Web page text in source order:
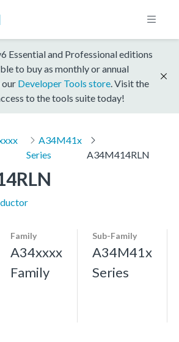
Essential and Professional editions
to buy as monthly or annual
Developer Tools store . Visit the
to the tools suite today!
A34M41x
Series
A34M414RLN
Family
A34xxxx
Family
Sub-Family
A34M41x
Series